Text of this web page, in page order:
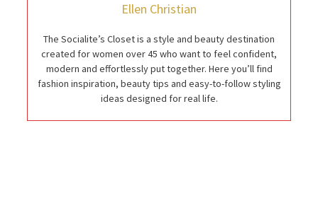
Ellen Christian
The Socialite’s Closet is a style and beauty destination
created for women over 45 who want to feel confident,
modern and effortlessly put together. Here you’ll find
fashion inspiration, beauty tips and easy-to-follow styling
ideas designed for real life.